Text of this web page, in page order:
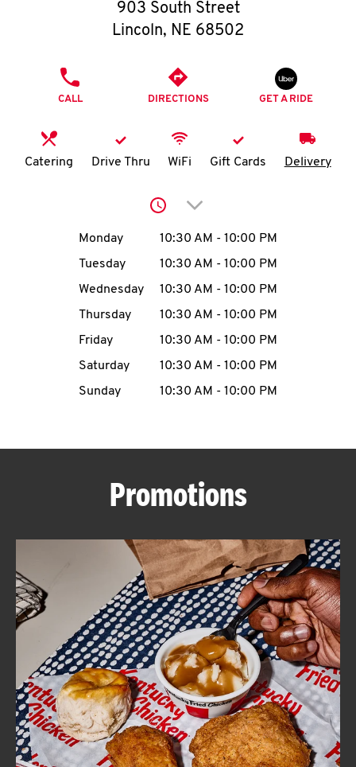
O
I
MENU
CAREERS
ABOUT
FIND
A
KFC
CLICK TO EXPAND OR COLLAPSE
MORE
Help
903 South Street
Lincoln, NE 68502
CALL DIRECTIONS GET A RIDE
Catering Drive Thru WiFi Gift Cards Delivery
Click to expand or
Day of the WeekHours
Monday 10:30 AM - 10:00 PM
Tuesday
10:30 AM - 10:00 PM
Wednesday
10:30 AM - 10:00 PM
Thursday
10:30 AM - 10:00 PM
Friday
10:30 AM - 10:00 PM
Saturday
10:30 AM - 10:00 PM
Sunday
10:30 AM - 10:00 PM
Promotions